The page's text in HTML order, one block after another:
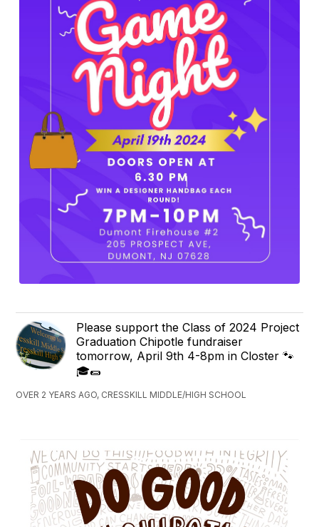
Please support the Class of 2024 Project
Graduation Chipotle fundraiser
tomorrow, April 9th 4-8pm in Closter 🐾
🎓🌯
OVER 2 YEARS AGO, CRESSKILL MIDDLE/HIGH SCHOOL